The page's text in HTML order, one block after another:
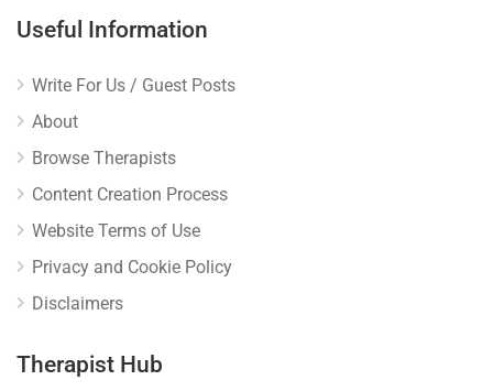
Useful Information
Write For Us / Guest Posts
About
Browse Therapists
Content Creation Process
Website Terms of Use
Privacy and Cookie Policy
Disclaimers
Therapist Hub